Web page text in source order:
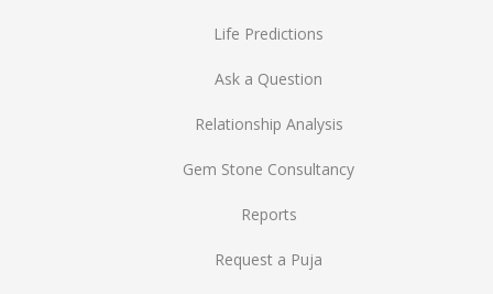
Life Predictions
Ask a Question
Relationship Analysis
Gem Stone Consultancy
Reports
Request a Puja